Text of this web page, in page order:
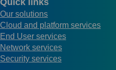
Our solutions
Cloud and platform services
End User services
Network services
Security services